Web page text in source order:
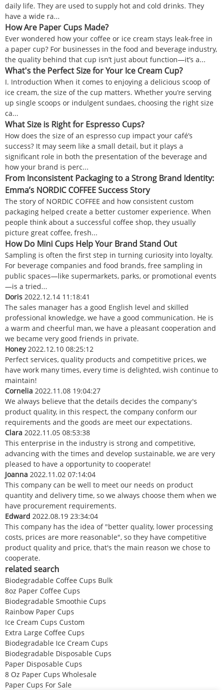
daily life. They are used to supply hot and cold drinks. They
have a wide ra...
How Are Paper Cups Made?
Ever wondered how your coffee or ice cream stays leak-free in
a paper cup? For businesses in the food and beverage industry,
the quality behind that cup isn’t just about function—it’s a...
What's the Perfect Size for Your Ice Cream Cup?
I. Introduction When it comes to enjoying a delicious scoop of
ice cream, the size of the cup matters. Whether you’re serving
up single scoops or indulgent sundaes, choosing the right size
ca...
What Size is Right for Espresso Cups?
How does the size of an espresso cup impact your café’s
success? It may seem like a small detail, but it plays a
significant role in both the presentation of the beverage and
how your brand is perc...
From Inconsistent Packaging to a Strong Brand Identity:
Emma’s NORDIC COFFEE Success Story
The story of NORDIC COFFEE and how consistent custom
packaging helped create a better customer experience. When
people think about a successful coffee shop, they usually
picture great coffee, fresh...
How Do Mini Cups Help Your Brand Stand Out
Sampling is often the first step in turning curiosity into loyalty.
For beverage companies and food brands, free sampling in
public spaces—like supermarkets, parks, or promotional events
—is a tried...
Doris 2022.12.14 11:18:41
The sales manager has a good English level and skilled
professional knowledge, we have a good communication. He is
a warm and cheerful man, we have a pleasant cooperation and
we became very good friends in private.
Honey 2022.12.10 08:25:12
Perfect services, quality products and competitive prices, we
have work many times, every time is delighted, wish continue to
maintain!
Cornelia 2022.11.08 19:04:27
We always believe that the details decides the company's
product quality, in this respect, the company conform our
requirements and the goods are meet our expectations.
Clara 2022.11.05 08:53:38
This enterprise in the industry is strong and competitive,
advancing with the times and develop sustainable, we are very
pleased to have a opportunity to cooperate!
Joanna 2022.11.02 07:14:04
This company can be well to meet our needs on product
quantity and delivery time, so we always choose them when we
have procurement requirements.
Edward 2022.08.19 23:34:04
This company has the idea of "better quality, lower processing
costs, prices are more reasonable", so they have competitive
product quality and price, that's the main reason we chose to
cooperate.
related search
Biodegradable Coffee Cups Bulk
8oz Paper Coffee Cups
Biodegradable Smoothie Cups
Rainbow Paper Cups
Ice Cream Cups Custom
Extra Large Coffee Cups
Biodegradable Ice Cream Cups
Biodegradable Disposable Cups
Paper Disposable Cups
8 Oz Paper Cups Wholesale
Paper Cups For Sale